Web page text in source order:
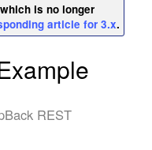
is no longer
article for 3.x.
REST